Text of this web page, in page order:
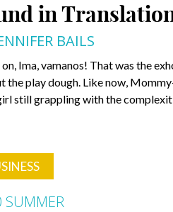
in
BAILS
Ima, vamanos! That was the
the play dough. Like now,
still grappling with the
SUMMER